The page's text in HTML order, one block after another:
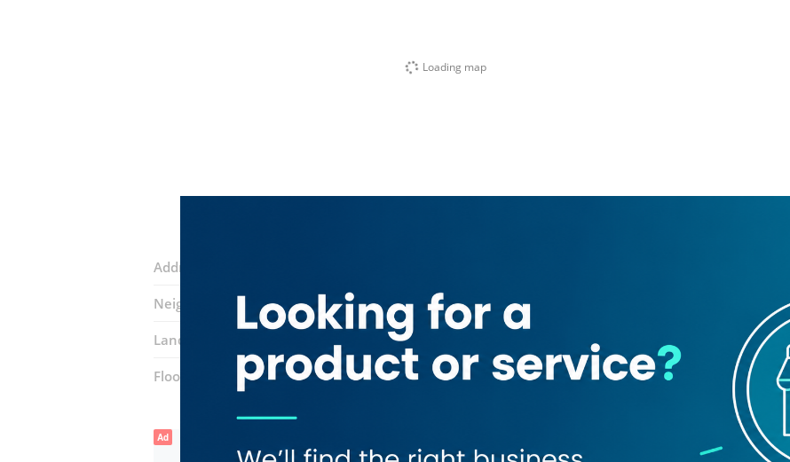
Loading map
Address:
Neighborhood: Al Rigga
Landmarks: Emirates Driving Institute Public Auto Parts Company
Floor number:Ground
Ad